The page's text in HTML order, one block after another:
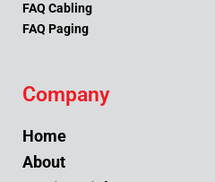
FAQ Cabling
FAQ Paging
Company
Home
About